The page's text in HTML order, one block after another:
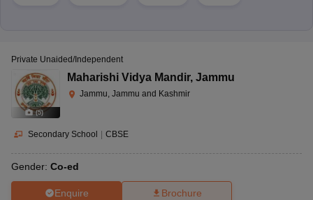
(5)
Private Unaided/Independent
Maharishi Vidya Mandir, Jammu
Jammu, Jammu and Kashmir
Secondary School | CBSE
Gender: Co-ed
Enquire Brochure